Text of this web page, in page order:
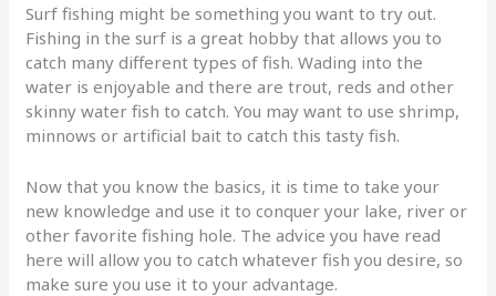
Surf fishing might be something you want to try out.
Fishing in the surf is a great hobby that allows you to
catch many different types of fish. Wading into the
water is enjoyable and there are trout, reds and other
skinny water fish to catch. You may want to use shrimp,
minnows or artificial bait to catch this tasty fish.
Now that you know the basics, it is time to take your
new knowledge and use it to conquer your lake, river or
other favorite fishing hole. The advice you have read
here will allow you to catch whatever fish you desire, so
make sure you use it to your advantage.